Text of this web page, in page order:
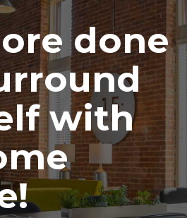
done
with